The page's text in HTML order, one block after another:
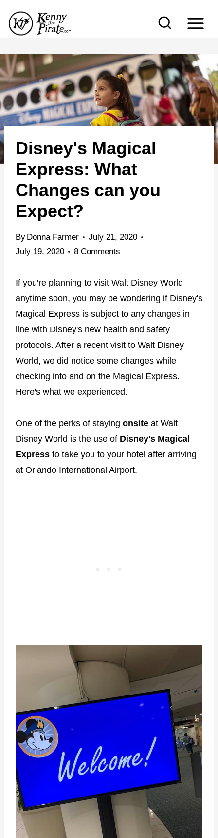
p
t
o
c
o
n
t
e
Disney's Magical
Express: What
Changes can you
Expect?
By Donna Farmer
July 21, 2020
July 19, 2020
8 Comments
If you're planning to visit Walt Disney World
anytime soon, you may be wondering if Disney's
Magical Express is subject to any changes in
line with Disney's new health and safety
protocols. After a recent visit to Walt Disney
World, we did notice some changes while
checking into and on the Magical Express.
Here's what we experienced.
One of the perks of staying onsite at Walt
Disney World is the use of Disney's Magical
Express to take you to your hotel after arriving
at Orlando International Airport.